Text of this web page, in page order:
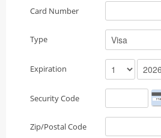
Card Number
Type
Expiration
Security Code
Zip/Postal Code